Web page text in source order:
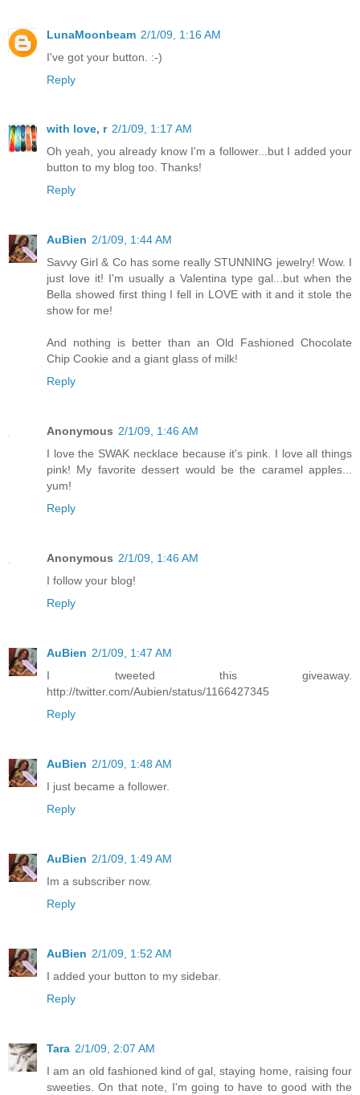
LunaMoonbeam 2/1/09, 1:16 AM
I've got your button. :-)
Reply
with love, r 2/1/09, 1:17 AM
Oh yeah, you already know I'm a follower...but I added your
button to my blog too. Thanks!
Reply
AuBien 2/1/09, 1:44 AM
Savvy Girl & Co has some really STUNNING jewelry! Wow. I
just love it! I'm usually a Valentina type gal...but when the
Bella showed first thing I fell in LOVE with it and it stole the
show for me!
And nothing is better than an Old Fashioned Chocolate
Chip Cookie and a giant glass of milk!
Reply
Anonymous 2/1/09, 1:46 AM
I love the SWAK necklace because it's pink. I love all things
pink! My favorite dessert would be the caramel apples...
yum!
Reply
Anonymous 2/1/09, 1:46 AM
I follow your blog!
Reply
AuBien 2/1/09, 1:47 AM
I tweeted this giveaway.
http://twitter.com/Aubien/status/1166427345
Reply
AuBien 2/1/09, 1:48 AM
I just became a follower.
Reply
AuBien 2/1/09, 1:49 AM
Im a subscriber now.
Reply
AuBien 2/1/09, 1:52 AM
I added your button to my sidebar.
Reply
Tara 2/1/09, 2:07 AM
I am an old fashioned kind of gal, staying home, raising four
sweeties. On that note, I'm going to have to good with the